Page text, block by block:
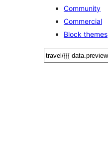
Community
Commercial
Block themes
Search